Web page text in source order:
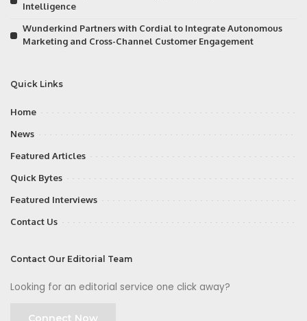
Intelligence
Wunderkind Partners with Cordial to Integrate Autonomous
Marketing and Cross-Channel Customer Engagement
Quick Links
Home
News
Featured Articles
Quick Bytes
Featured Interviews
Contact Us
Contact Our Editorial Team
Looking for an editorial service one click away?
Connect Now